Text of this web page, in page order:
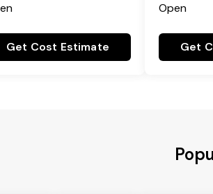
Get Cost Estimate
Open
Get